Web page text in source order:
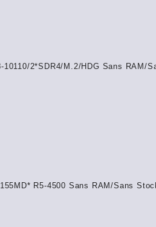
2*SDR4/M.2/HDG Sans RAM/
R5-4500 Sans RAM/Sans